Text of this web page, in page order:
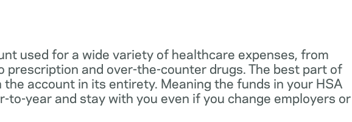
used for a wide variety of healthcare expenses, from
prescription and over-the-counter drugs. The best part of
the account in its entirety. Meaning the funds in your HSA
to-year and stay with you even if you change employers or